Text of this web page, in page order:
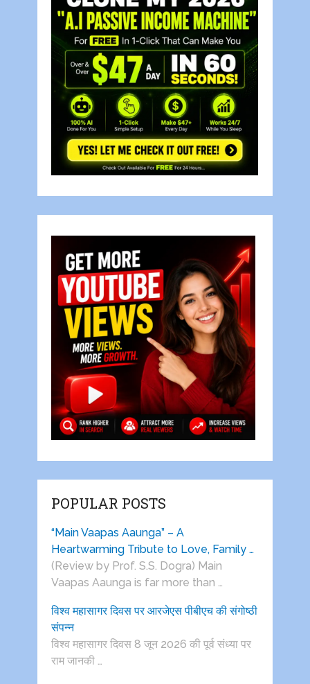
POPULAR POSTS
“Main Vaapas Aaunga” – A
Heartwarming Tribute to Love, Family …
(Review by Prof. S.S. Dogra) Main
Vaapas Aaunga is far more than …
विश्व महासागर दिवस पर आरजेएस पीबीएच की संगोष्ठी
संपन्न
विश्व महासागर दिवस 8 जून 2026 की पूर्व संध्या पर
राम जानकी …